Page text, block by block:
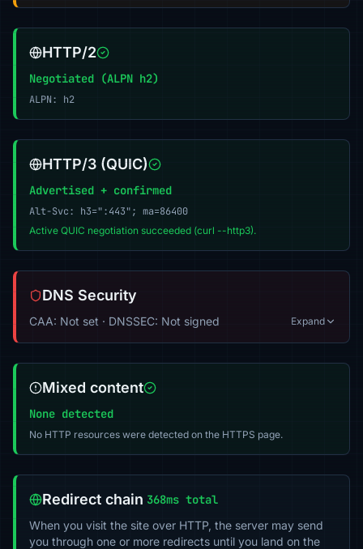
HTTP/2
Negotiated (ALPN h2)
ALPN: h2
HTTP/3 (QUIC)
Advertised + confirmed
Alt-Svc: h3=":443"; ma=86400
Active QUIC negotiation succeeded (curl --http3).
DNS Security
CAA: Not set · DNSSEC: Not signed Expand
Mixed content
None detected
No HTTP resources were detected on the HTTPS page.
Redirect chain 368ms total
When you visit the site over HTTP, the server may send
you through one or more redirects until you land on the